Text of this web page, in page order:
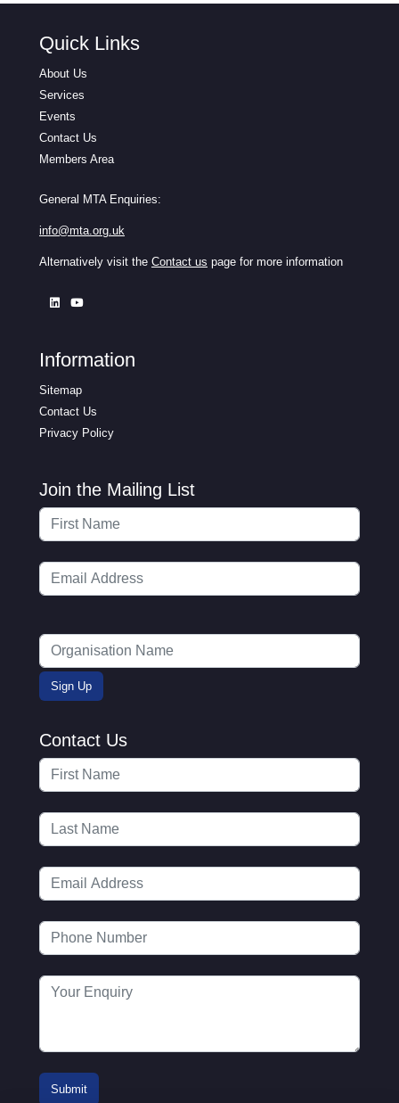
Quick Links
About Us
Services
Events
Contact Us
Members Area
General MTA Enquiries:
info@mta.org.uk
Alternatively visit the Contact us page for more information
Information
Sitemap
Contact Us
Privacy Policy
Join the Mailing List
Contact Us